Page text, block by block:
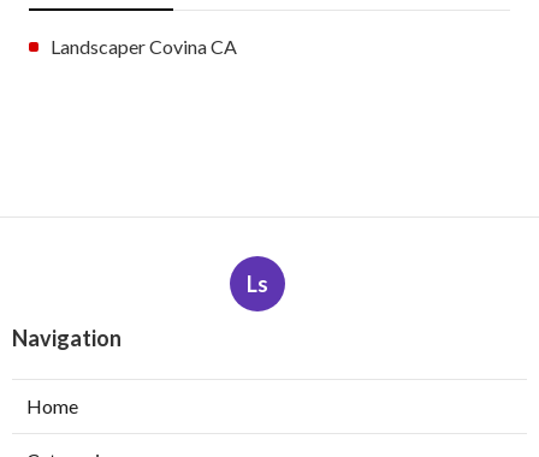
Landscaper Covina CA
Ls
Navigation
Home